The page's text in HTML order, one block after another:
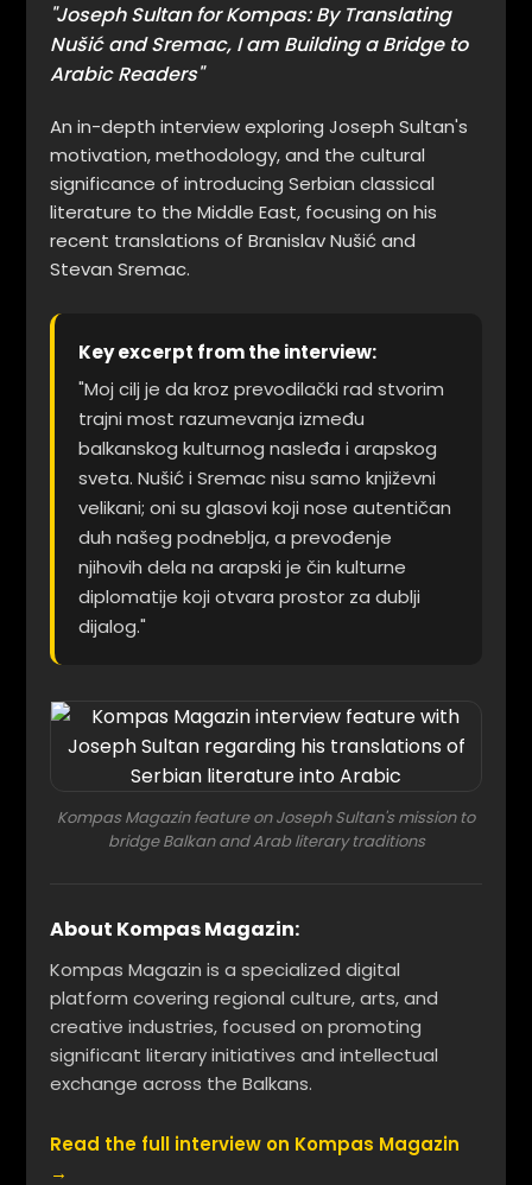
"Joseph Sultan for Kompas: By Translating
Nušić and Sremac, I am Building a Bridge to
Arabic Readers"
An in-depth interview exploring Joseph Sultan's
motivation, methodology, and the cultural
significance of introducing Serbian classical
literature to the Middle East, focusing on his
recent translations of Branislav Nušić and
Stevan Sremac.
Key excerpt from the interview:
"Moj cilj je da kroz prevodilački rad stvorim
trajni most razumevanja između
balkanskog kulturnog nasleđa i arapskog
sveta. Nušić i Sremac nisu samo književni
velikani; oni su glasovi koji nose autentičan
duh našeg podneblja, a prevođenje
njihovih dela na arapski je čin kulturne
diplomatije koji otvara prostor za dublji
dijalog."
Kompas Magazin feature on Joseph Sultan's mission to
bridge Balkan and Arab literary traditions
About Kompas Magazin:
Kompas Magazin is a specialized digital
platform covering regional culture, arts, and
creative industries, focused on promoting
significant literary initiatives and intellectual
exchange across the Balkans.
Read the full interview on Kompas Magazin
→